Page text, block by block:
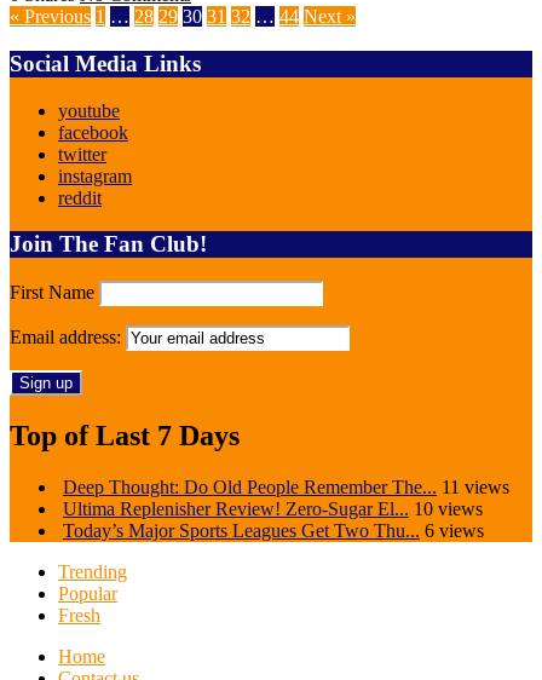
« Previous 1 … 28 29 30 31 32 … 44 Next »
Social Media Links
youtube
facebook
twitter
instagram
reddit
Join The Fan Club!
First Name
Email address:
Top of Last 7 Days
Deep Thought: Do Old People Remember The... 11 views
Ultima Replenisher Review! Zero-Sugar El... 10 views
Today’s Major Sports Leagues Get Two Thu... 6 views
Trending
Popular
Fresh
Home